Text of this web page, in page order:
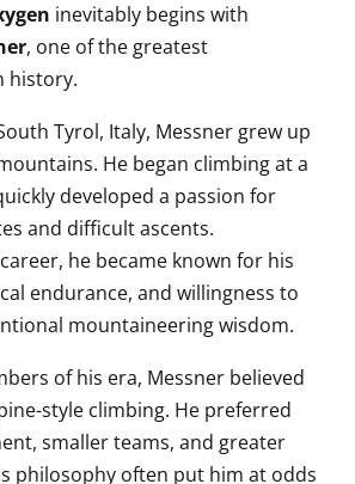
inevitably begins with
, one of the greatest
history.
Tyrol, Italy, Messner grew up
He began climbing at a
developed a passion for
and difficult ascents.
he became known for his
endurance, and willingness to
mountaineering wisdom.
of his era, Messner believed
style climbing. He preferred
smaller teams, and greater
philosophy often put him at odds